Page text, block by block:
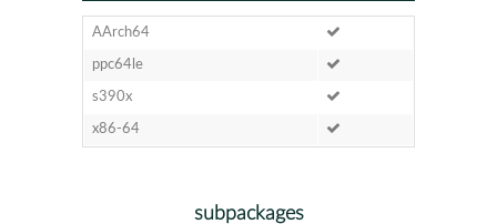
AArch64
ppc64le
s390x
x86-64
subpackages